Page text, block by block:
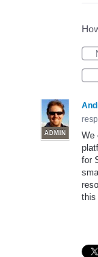
ADMIN
We
for
this